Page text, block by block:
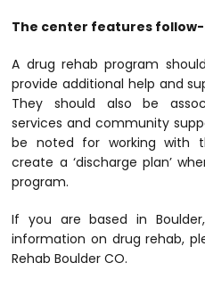
The center features
A drug rehab program
provide additional help and
They should also be
services and community
be noted for working with
create a ‘discharge plan’
program.
If you are based in
information on drug rehab,
Rehab Boulder CO.